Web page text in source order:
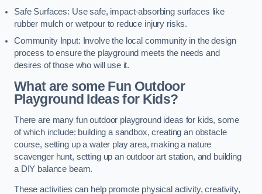
Safe Surfaces: Use safe, impact-absorbing surfaces like
rubber mulch or wetpour to reduce injury risks.
Community Input: Involve the local community in the design
process to ensure the playground meets the needs and
desires of those who will use it.
What are some Fun Outdoor
Playground Ideas for Kids?
There are many fun outdoor playground ideas for kids, some
of which include: building a sandbox, creating an obstacle
course, setting up a water play area, making a nature
scavenger hunt, setting up an outdoor art station, and building
a DIY balance beam.
These activities can help promote physical activity, creativity,